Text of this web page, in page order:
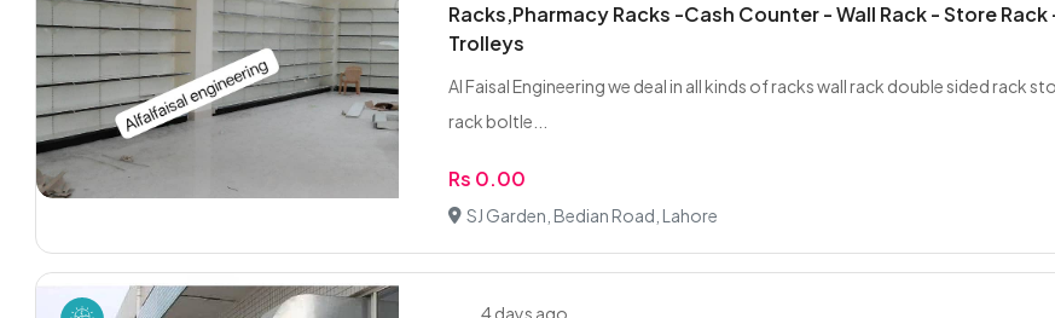
Racks,Pharmacy Racks -Cash Counter - Wall Rack - Store Rack
Trolleys
Al Faisal Engineering we deal in all kinds of racks wall rack double sided rack
rack boltle...
Rs 0.00
SJ Garden, Bedian Road, Lahore
4 days ago